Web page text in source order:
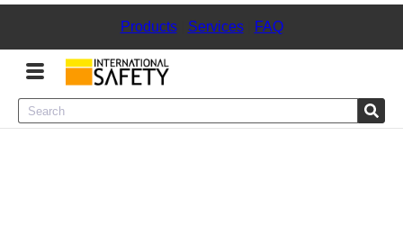
Products| Services| FAQ
Menu